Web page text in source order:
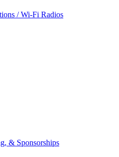
/ Wi-Fi Radios
& Sponsorships